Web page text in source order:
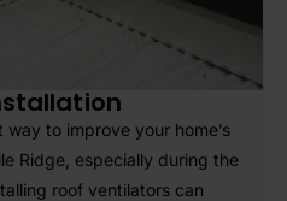
to improve your home’s
Ridge, especially during the
roof ventilators can